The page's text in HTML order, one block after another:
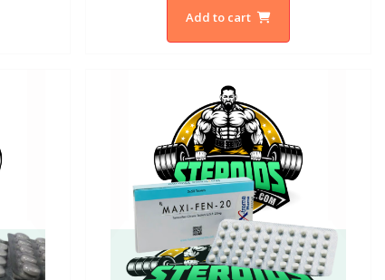
Add to cart